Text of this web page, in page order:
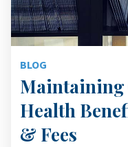
BLOG
Maintaining
Health
& Fees